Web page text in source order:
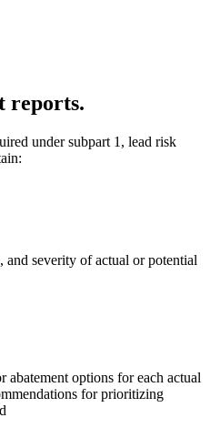
reports.
under subpart 1, lead risk
severity of actual or potential
options for each actual
for prioritizing